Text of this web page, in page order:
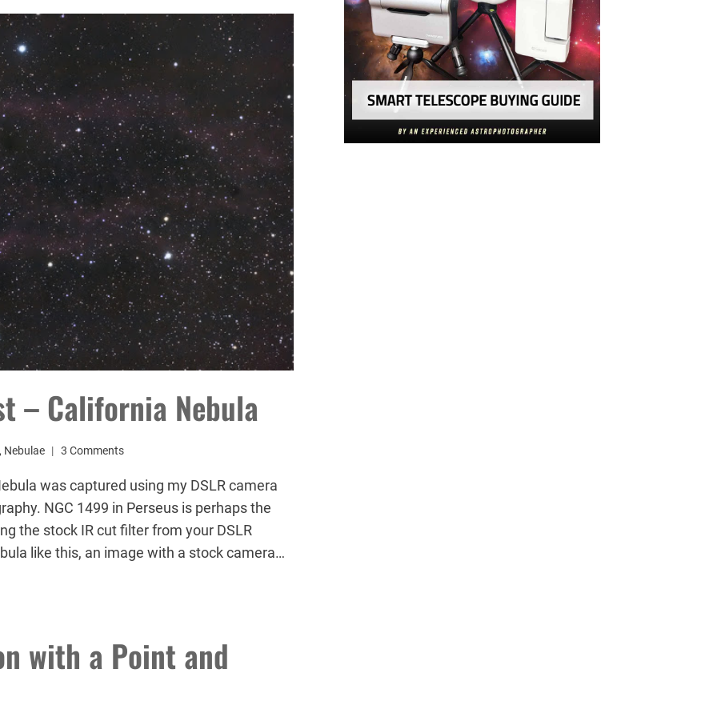
– California Nebula
, Nebulae 3 Comments
was captured using my DSLR camera
NGC 1499 in Perseus is perhaps the
the stock IR cut filter from your DSLR
like this, an image with a stock camera…
with a Point and